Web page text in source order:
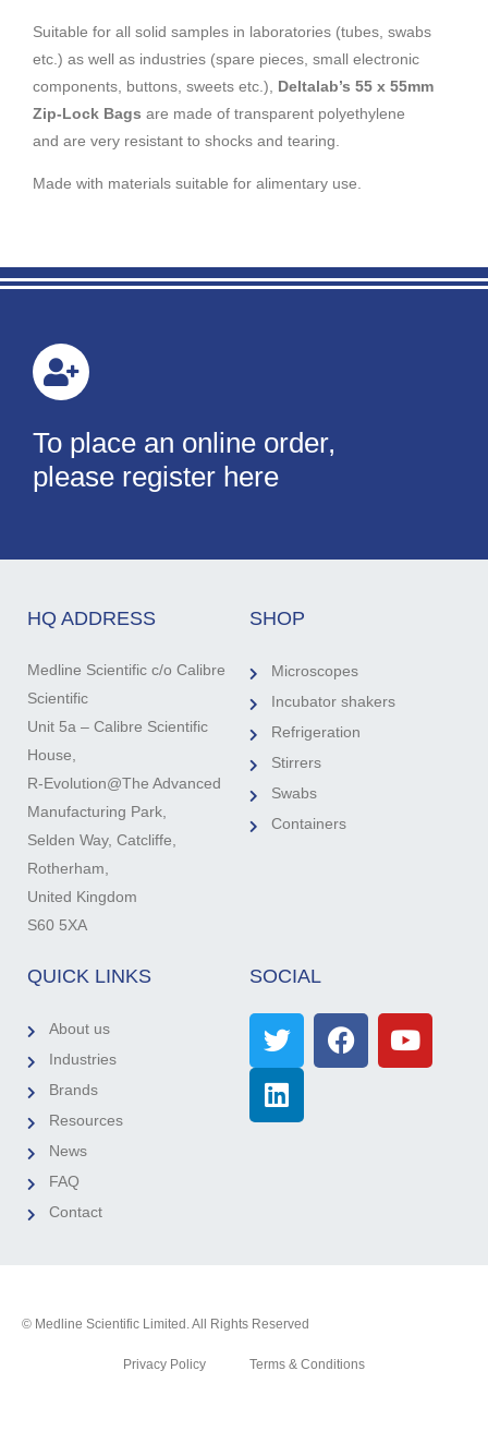
Suitable for all solid samples in laboratories (tubes, swabs
etc.) as well as industries (spare pieces, small electronic
components, buttons, sweets etc.), Deltalab’s 55 x 55mm
Zip-Lock Bags are made of transparent polyethylene
and are very resistant to shocks and tearing.
Made with materials suitable for alimentary use.
To place an online order,
please register here
HQ ADDRESS
Medline Scientific c/o Calibre
Scientific
Unit 5a – Calibre Scientific
House,
R-Evolution@The Advanced
Manufacturing Park,
Selden Way, Catcliffe,
Rotherham,
United Kingdom
S60 5XA
SHOP
Microscopes
Incubator shakers
Refrigeration
Stirrers
Swabs
Containers
QUICK LINKS
About us
Industries
Brands
Resources
News
FAQ
Contact
SOCIAL
© Medline Scientific Limited. All Rights Reserved
Privacy Policy Terms & Conditions